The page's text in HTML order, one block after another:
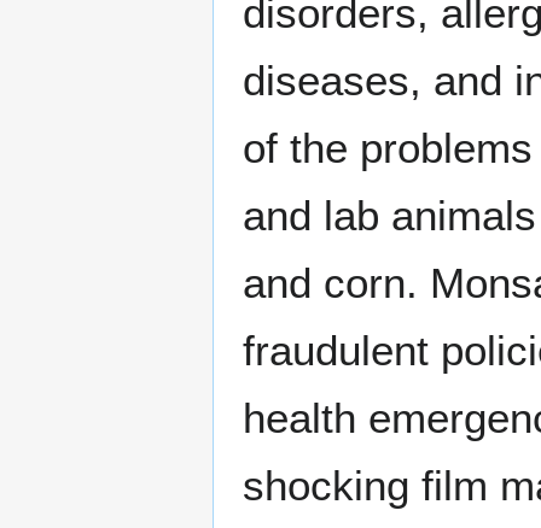
disorders,
diseases, and
of the
and lab
and corn.
fraudulent
health
shocking film